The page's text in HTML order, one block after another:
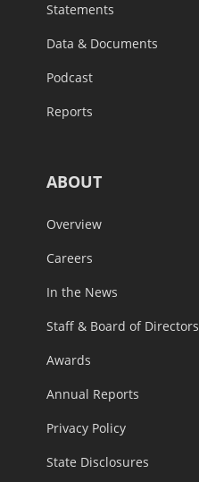
Statements
Data & Documents
Podcast
Reports
ABOUT
Overview
Careers
In the News
Staff & Board of Directors
Awards
Annual Reports
Privacy Policy
State Disclosures